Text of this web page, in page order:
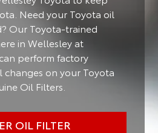
Need your Toyota oil
Our Toyota-trained
in Wellesley at
perform factory
changes on your Toyota
Oil Filters.
OIL FILTER